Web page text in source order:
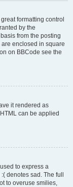
formatting control
by the
from the posting
enclosed in square
on BBCode see the
it rendered as
can be applied
to express a
denotes sad. The full
to overuse smilies,